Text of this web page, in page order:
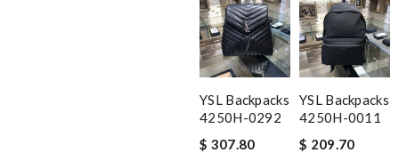
YSL Backpacks
4250H-0292
$ 307.80
YSL Backpacks
4250H-0011
$ 209.70